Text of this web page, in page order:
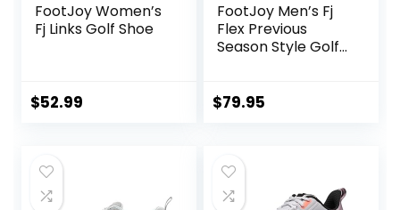
FootJoy Women’s
Fj Links Golf Shoe
$52.99
FootJoy Men’s Fj
Flex Previous
Season Style Golf
$79.95